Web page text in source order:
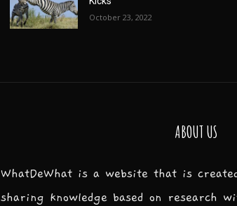
October 23, 2022
ABOUT US
WhatDeWhat is a website that is
sharing knowledge based on research